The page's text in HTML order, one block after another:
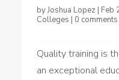
byJoshua Lopez | Feb
Colleges | 0 comments
Quality training is
an exceptional